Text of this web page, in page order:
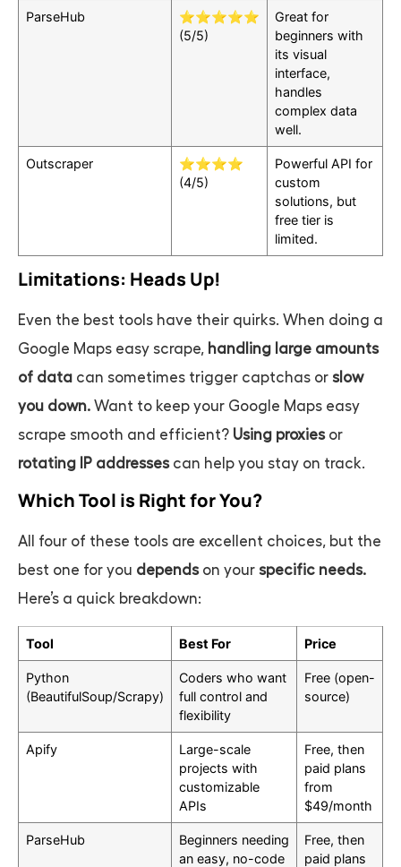
ParseHub
⭐⭐⭐⭐⭐
(5/5)
Great for
beginners with
its visual
interface,
handles
complex data
well.
Outscraper
⭐⭐⭐⭐
(4/5)
Powerful API for
custom
solutions, but
free tier is
limited.
Limitations: Heads Up!
Even the best tools have their quirks. When doing a
Google Maps easy scrape, handling large amounts
of data can sometimes trigger captchas or slow
you down. Want to keep your Google Maps easy
scrape smooth and efficient? Using proxiesor
rotating IP addresses can help you stay on track.
Which Tool is Right for You?
All four of these tools are excellent choices, but the
best one for you depends on your specific needs.
Here’s a quick breakdown:
Tool Best For Price
Python
(BeautifulSoup/Scrapy)
Coders who want
full control and
flexibility
Free (open-
source)
Apify
Large-scale
projects with
customizable
APIs
Free, then
paid plans
from
$49/month
ParseHub
Beginners needing
an easy, no-code
Free, then
paid plans